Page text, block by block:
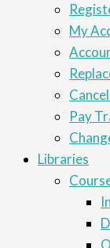
My
Pay
Libraries